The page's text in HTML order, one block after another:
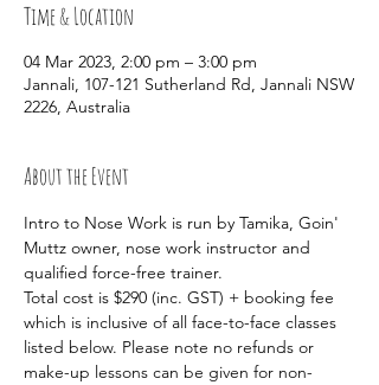
Time & Location
04 Mar 2023, 2:00 pm – 3:00 pm
Jannali, 107-121 Sutherland Rd, Jannali NSW
2226, Australia
About the Event
Intro to Nose Work is run by Tamika, Goin'
Muttz owner, nose work instructor and
qualified force-free trainer.
Total cost is $290 (inc. GST) + booking fee
which is inclusive of all face-to-face classes
listed below. Please note no refunds or
make-up lessons can be given for non-